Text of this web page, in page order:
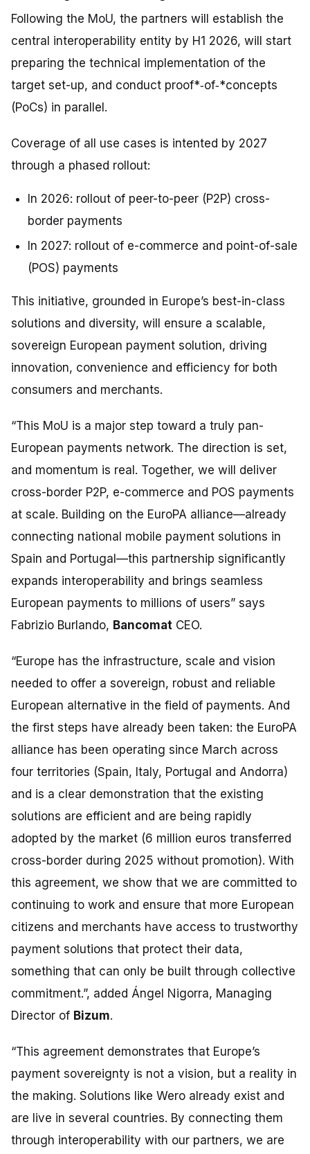
Following the MoU, the partners will establish the
central interoperability entity by H1 2026, will start
preparing the technical implementation of the
target set-up, and conduct proof*‑of‑*concepts
(PoCs) in parallel.
Coverage of all use cases is intented by 2027
through a phased rollout:
In 2026: rollout of peer-to-peer (P2P) cross-
border payments
In 2027: rollout of e-commerce and point-of-sale
(POS) payments
This initiative, grounded in Europe’s best-in-class
solutions and diversity, will ensure a scalable,
sovereign European payment solution, driving
innovation, convenience and efficiency for both
consumers and merchants.
“This MoU is a major step toward a truly pan-
European payments network. The direction is set,
and momentum is real. Together, we will deliver
cross-border P2P, e-commerce and POS payments
at scale. Building on the EuroPA alliance—already
connecting national mobile payment solutions in
Spain and Portugal—this partnership significantly
expands interoperability and brings seamless
European payments to millions of users” says
Fabrizio Burlando, Bancomat CEO.
“Europe has the infrastructure, scale and vision
needed to offer a sovereign, robust and reliable
European alternative in the field of payments. And
the first steps have already been taken: the EuroPA
alliance has been operating since March across
four territories (Spain, Italy, Portugal and Andorra)
and is a clear demonstration that the existing
solutions are efficient and are being rapidly
adopted by the market (6 million euros transferred
cross-border during 2025 without promotion). With
this agreement, we show that we are committed to
continuing to work and ensure that more European
citizens and merchants have access to trustworthy
payment solutions that protect their data,
something that can only be built through collective
commitment.”, added Ángel Nigorra, Managing
Director of Bizum.
“This agreement demonstrates that Europe’s
payment sovereignty is not a vision, but a reality in
the making. Solutions like Wero already exist and
are live in several countries. By connecting them
through interoperability with our partners, we are